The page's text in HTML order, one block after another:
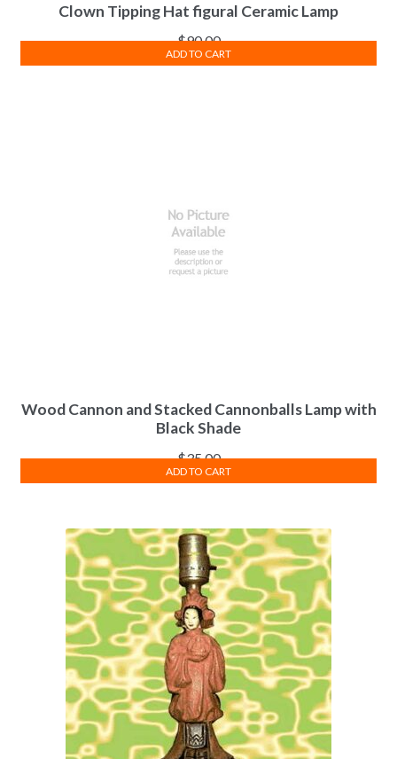
Clown Tipping Hat figural Ceramic Lamp
$90.00
ADD TO CART
Wood Cannon and Stacked Cannonballs Lamp with
Black Shade
$35.00
ADD TO CART